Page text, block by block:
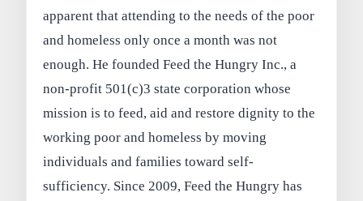
apparent that attending to the needs of the poor
and homeless only once a month was not
enough. He founded Feed the Hungry Inc., a
non-profit 501(c)3 state corporation whose
mission is to feed, aid and restore dignity to the
working poor and homeless by moving
individuals and families toward self-
sufficiency. Since 2009, Feed the Hungry has